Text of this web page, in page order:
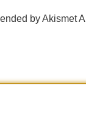
by Akismet